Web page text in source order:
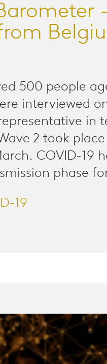
500 people
interviewed
in
2 took
COVID-19
phase
19